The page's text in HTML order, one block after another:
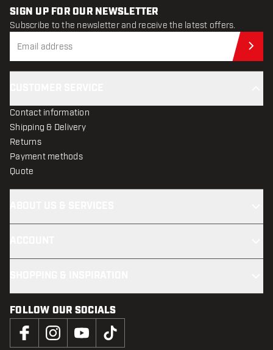
SIGN UP FOR OUR NEWSLETTER
Subscribe to the newsletter and receive the latest offers.
Contact information
Shipping & Delivery
Returns
Payment methods
Quote
FOLLOW OUR SOCIALS